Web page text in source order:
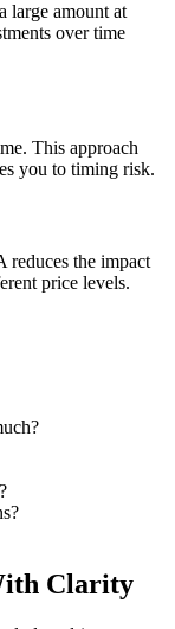
large amount at
over time
This approach
you to timing risk.
reduces the impact
price levels.
Clarity